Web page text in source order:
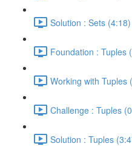
Solution : Sets (4:18)
Foundation : Tuples
Working with Tuples
Challenge : Tuples
Solution : Tuples